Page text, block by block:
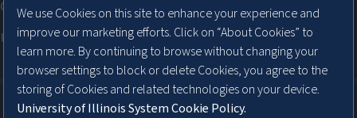
We use Cookies on this site to enhance your experience and
improve our marketing efforts. Click on “About Cookies” to
learn more. By continuing to browse without changing your
browser settings to block or delete Cookies, you agree to the
storing of Cookies and related technologies on your device.
University of Illinois System Cookie Policy.